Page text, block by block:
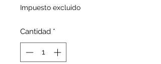
Impuesto excluido
Cantidad *